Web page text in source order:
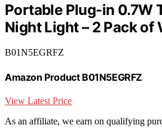
Portable Plug-in 0.7W
Night Light – 2 Pack of
B01N5EGRFZ
Amazon Product B01N5EGRFZ
View Latest Price
As an affiliate, we earn on qualifying